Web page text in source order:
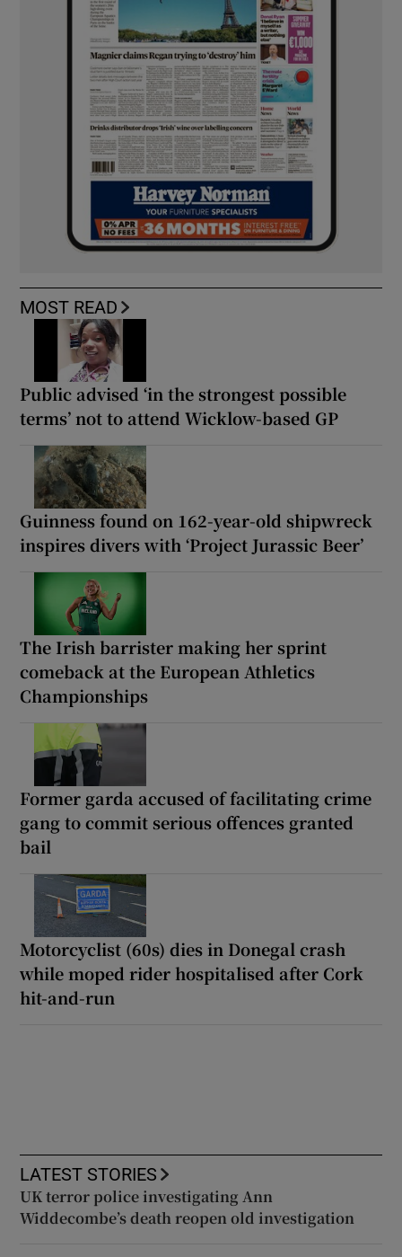
MOST READ
Public advised ‘in the strongest possible
terms’ not to attend Wicklow-based GP
Guinness found on 162-year-old shipwreck
inspires divers with ‘Project Jurassic Beer’
The Irish barrister making her sprint
comeback at the European Athletics
Championships
Former garda accused of facilitating crime
gang to commit serious offences granted
bail
Motorcyclist (60s) dies in Donegal crash
while moped rider hospitalised after Cork
hit-and-run
LATEST STORIES
UK terror police investigating Ann
Widdecombe’s death reopen old investigation